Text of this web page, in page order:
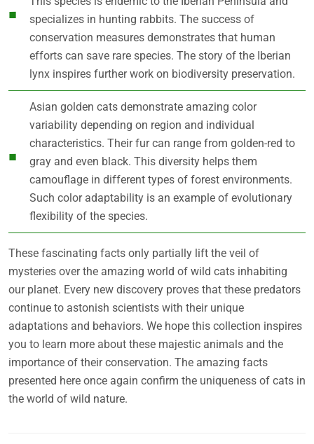
specializes in hunting rabbits. The success of
conservation measures demonstrates that human
efforts can save rare species. The story of the Iberian
lynx inspires further work on biodiversity preservation.
Asian golden cats demonstrate amazing color
variability depending on region and individual
characteristics. Their fur can range from golden-red to
gray and even black. This diversity helps them
camouflage in different types of forest environments.
Such color adaptability is an example of evolutionary
flexibility of the species.
These fascinating facts only partially lift the veil of
mysteries over the amazing world of wild cats inhabiting
our planet. Every new discovery proves that these predators
continue to astonish scientists with their unique
adaptations and behaviors. We hope this collection inspires
you to learn more about these majestic animals and the
importance of their conservation. The amazing facts
presented here once again confirm the uniqueness of cats in
the world of wild nature.